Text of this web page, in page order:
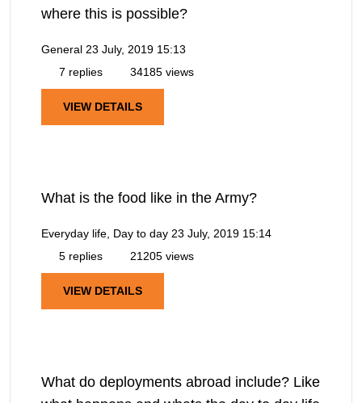
where this is possible?
General 23 July, 2019 15:13
7 replies
34185 views
VIEW DETAILS
What is the food like in the Army?
Everyday life, Day to day 23 July, 2019 15:14
5 replies
21205 views
VIEW DETAILS
What do deployments abroad include? Like